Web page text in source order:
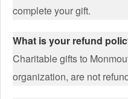
complete your gift.
What is your refund
Charitable gifts to
organization, are not